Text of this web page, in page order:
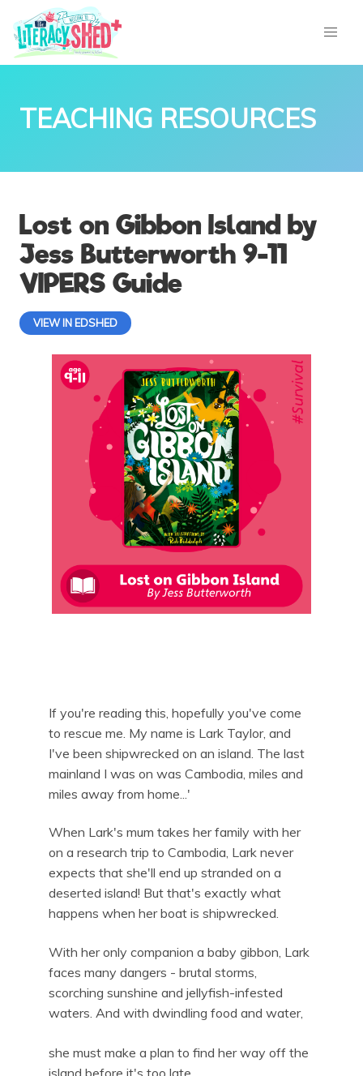
TEACHING RESOURCES
Lost on Gibbon Island by
Jess Butterworth 9-11
VIPERS Guide
VIEW IN EDSHED
If you're reading this, hopefully you've come
to rescue me. My name is Lark Taylor, and
I've been shipwrecked on an island. The last
mainland I was on was Cambodia, miles and
miles away from home...'
When Lark's mum takes her family with her
on a research trip to Cambodia, Lark never
expects that she'll end up stranded on a
deserted island! But that's exactly what
happens when her boat is shipwrecked.
With her only companion a baby gibbon, Lark
faces many dangers - brutal storms,
scorching sunshine and jellyfish-infested
waters. And with dwindling food and water,
she must make a plan to find her way off the
island before it's too late...